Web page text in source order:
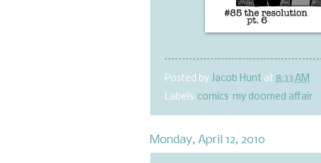
Posted by Jacob Hunt at 8:33 AM
Labels: comics, my doomed affair
Monday, April 12, 2010